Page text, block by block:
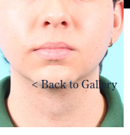
<Back to Gallery